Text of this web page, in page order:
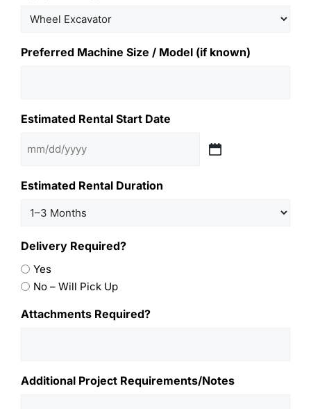
Preferred Machine Size / Model (if known)
Estimated Rental Start Date
Estimated Rental Duration
Delivery Required?
Yes
No – Will Pick Up
Attachments Required?
Additional Project Requirements/Notes